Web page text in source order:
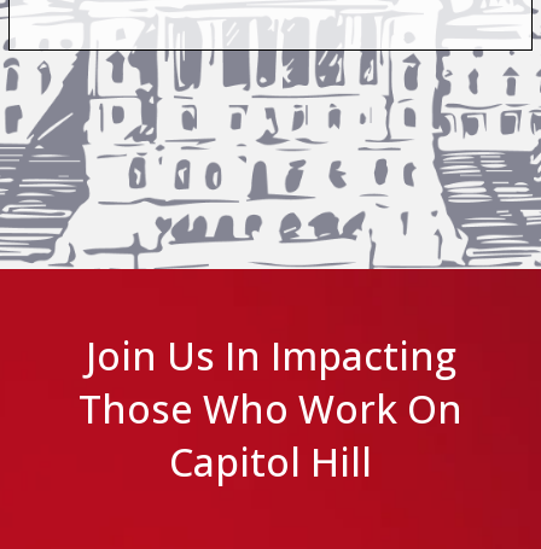
Join Us In Impacting
Those Who Work On
Capitol Hill